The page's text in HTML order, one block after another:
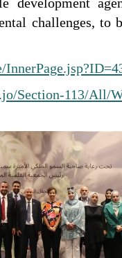
development
challenges, to
Section-113/All/